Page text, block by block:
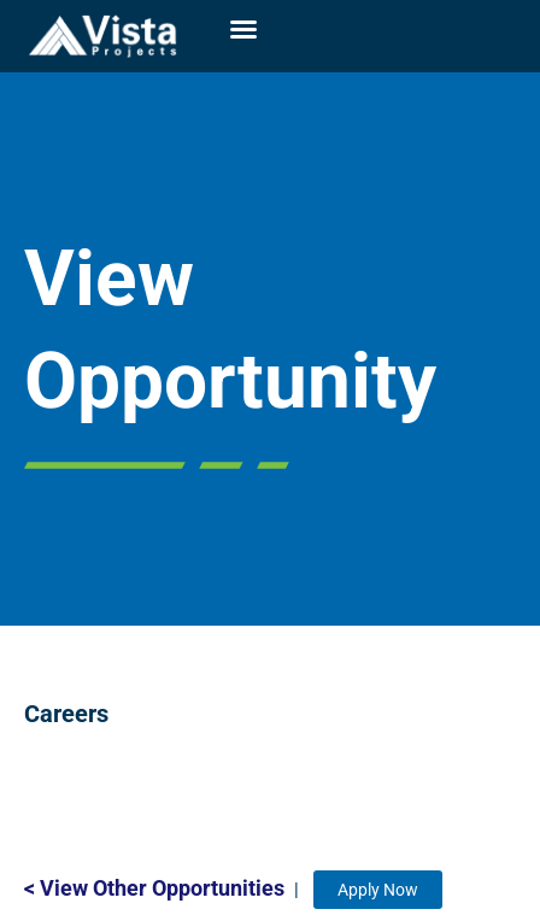
View
Opportunity
Careers
< View Other Opportunities | Apply Now